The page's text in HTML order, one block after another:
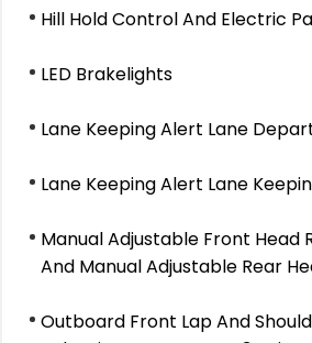
Hill Hold Control And Electric
LED Brakelights
Lane Keeping Alert Lane
Lane Keeping Alert Lane
Manual Adjustable Front Head
And Manual Adjustable Rear
Outboard Front Lap And